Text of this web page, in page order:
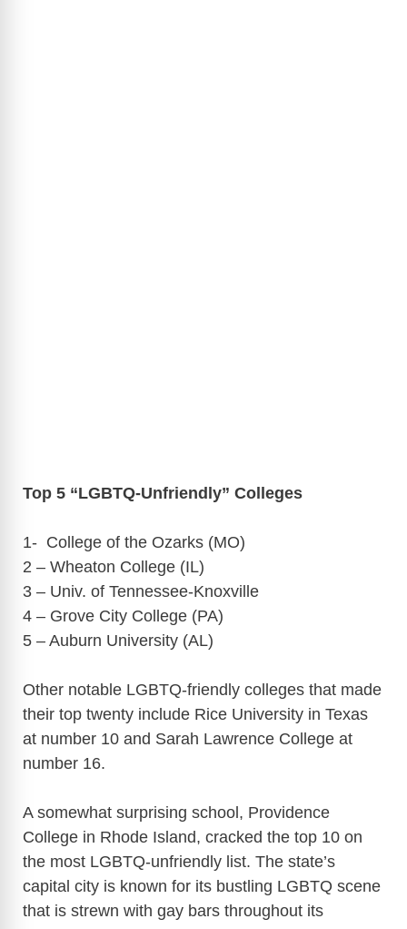
Top 5 “LGBTQ-Unfriendly” Colleges
1- College of the Ozarks (MO)
2 – Wheaton College (IL)
3 – Univ. of Tennessee-Knoxville
4 – Grove City College (PA)
5 – Auburn University (AL)
Other notable LGBTQ-friendly colleges that made
their top twenty include Rice University in Texas
at number 10 and Sarah Lawrence College at
number 16.
A somewhat surprising school, Providence
College in Rhode Island, cracked the top 10 on
the most LGBTQ-unfriendly list. The state’s
capital city is known for its bustling LGBTQ scene
that is strewn with gay bars throughout its